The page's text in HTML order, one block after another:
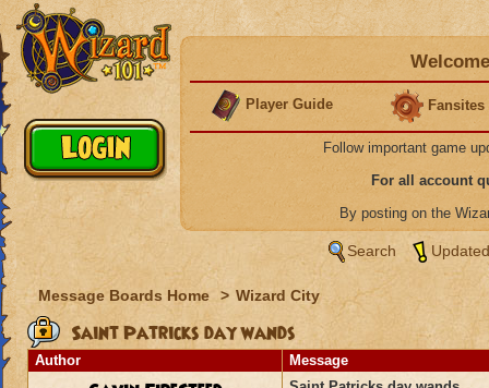
Player Guide Fansites
Follow important game
For all account
By posting on the
Search
Message Boards Home > Wizard City
Saint Patricks day wands
Author Message